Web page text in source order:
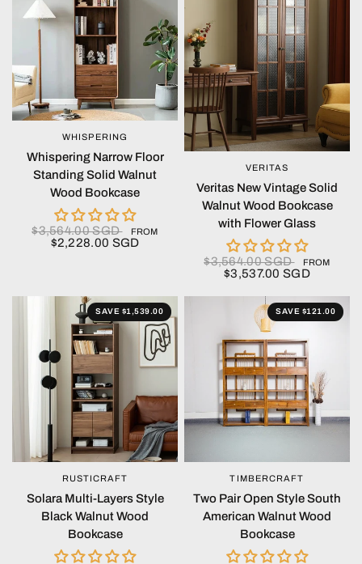
QUICK VIEW
WHISPERING
Whispering Narrow Floor
Standing Solid Walnut
Wood Bookcase
$3,564.00 SGD FROM
$2,228.00 SGD
QUICK VIEW
VERITAS
Veritas New Vintage Solid
Walnut Wood Bookcase
with Flower Glass
$3,564.00 SGD FROM
$3,537.00 SGD
SAVE $1,539.00
QUICK VIEW
RUSTICRAFT
Solara Multi-Layers Style
Black Walnut Wood
Bookcase
SAVE $121.00
QUICK VIEW
TIMBERCRAFT
Two Pair Open Style South
American Walnut Wood
Bookcase